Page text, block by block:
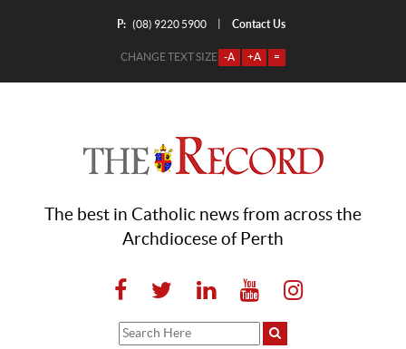
P: (08) 9220 5900 Contact Us
CHANGE TEXT SIZE -A +A =
The best in Catholic news from across the
Archdiocese of Perth